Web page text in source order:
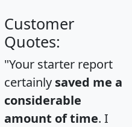
Customer
Quotes:
"Your starter report
certainly saved me a
considerable
amount of time. I